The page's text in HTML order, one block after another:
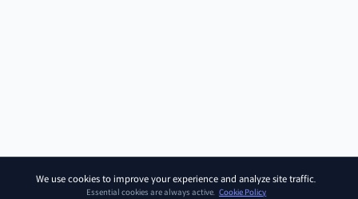
We use cookies to improve your experience and analyze site traffic.
Essential cookies are always active. Cookie Policy